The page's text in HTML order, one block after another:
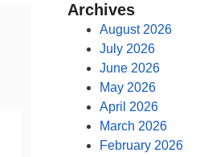
Archives
August 2026
July 2026
June 2026
May 2026
April 2026
March 2026
February 2026